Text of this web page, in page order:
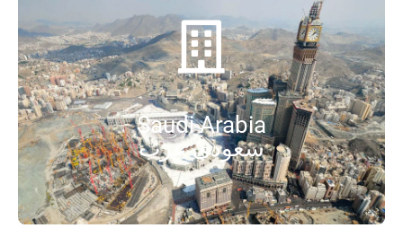
Saudi Arabia
سعودی عرب